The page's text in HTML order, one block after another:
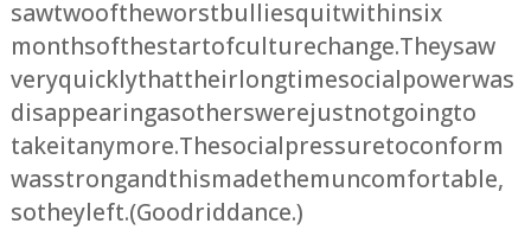
saw two of the worst bullies quit within six
months of the start of culture change. They saw
very quickly that their longtime social power was
disappearing as others were just not going to
take it anymore. The social pressure to conform
was strong and this made them uncomfortable,
so they left. (Good riddance.)